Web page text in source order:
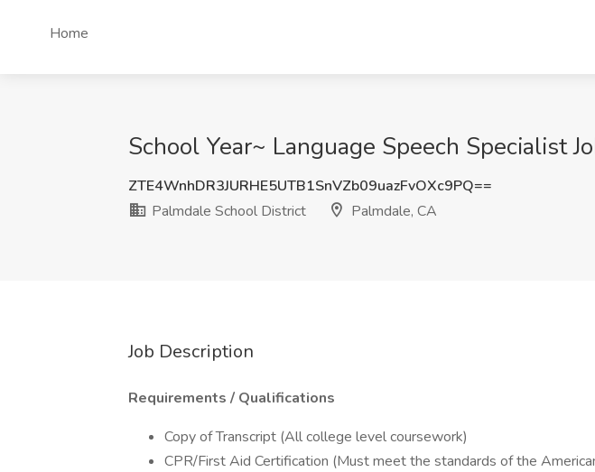
Home
School Year~ Language Speech Specialist
ZTE4WnhDR3JURHE5UTB1SnVZb09uazFvOXc9PQ==
Palmdale School District
Palmdale, CA
Job Description
Requirements / Qualifications
Copy of Transcript (All college level coursework)
CPR/First Aid Certification (Must meet the standards of the